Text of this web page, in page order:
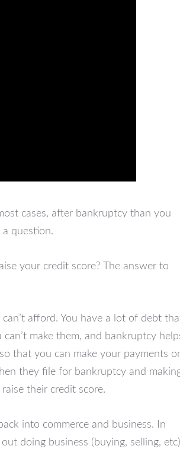
cases, after bankruptcy than you
question.
your credit score? The answer to
afford. You have a lot of debt
make them, and bankruptcy
that you can make your payments
they file for bankruptcy and
their credit score.
into commerce and business. In
doing business (buying, selling,